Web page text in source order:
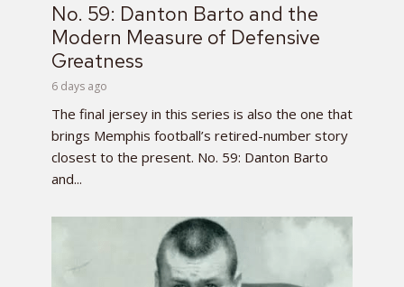
No. 59: Danton Barto and the
Modern Measure of Defensive
Greatness
6 days ago
The final jersey in this series is also the one that
brings Memphis football’s retired-number story
closest to the present. No. 59: Danton Barto
and...